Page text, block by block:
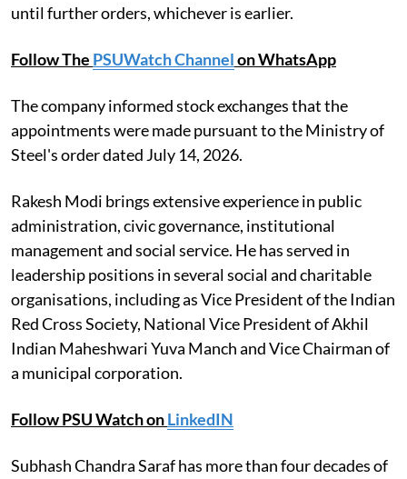
until further orders, whichever is earlier.
Follow The PSUWatch Channelon WhatsApp
The company informed stock exchanges that the
appointments were made pursuant to the Ministry of
Steel's order dated July 14, 2026.
Rakesh Modi brings extensive experience in public
administration, civic governance, institutional
management and social service. He has served in
leadership positions in several social and charitable
organisations, including as Vice President of the Indian
Red Cross Society, National Vice President of Akhil
Indian Maheshwari Yuva Manch and Vice Chairman of
a municipal corporation.
Follow PSU Watch onLinkedIN
Subhash Chandra Saraf has more than four decades of